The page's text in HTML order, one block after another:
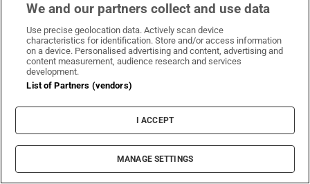
We and our partners collect and use data
Use precise geolocation data. Actively scan device
characteristics for identification. Store and/or access information
on a device. Personalised advertising and content, advertising and
content measurement, audience research and services
development.
List of Partners (vendors)
I ACCEPT
MANAGE SETTINGS